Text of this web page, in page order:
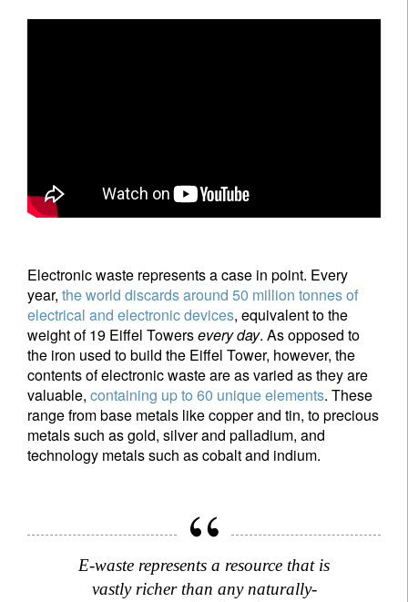
Electronic waste represents a case in point. Every
year, the world discards around 50 million tonnes of
electrical and electronic devices, equivalent to the
weight of 19 Eiffel Towersevery day. As opposed to
the iron used to build the Eiffel Tower, however, the
contents of electronic waste are as varied as they are
valuable, containing up to 60 unique elements. These
range from base metals like copper and tin, to precious
metals such as gold, silver and palladium, and
technology metals such as cobalt and indium.
E-waste represents a resource that is
vastly richer than any naturally-